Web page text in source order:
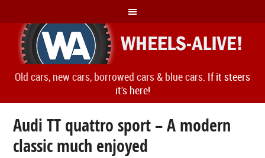
Old cars, new cars, borrowed cars & blue cars. If it steers
it's here!
Audi TT quattro sport – A modern
classic much enjoyed